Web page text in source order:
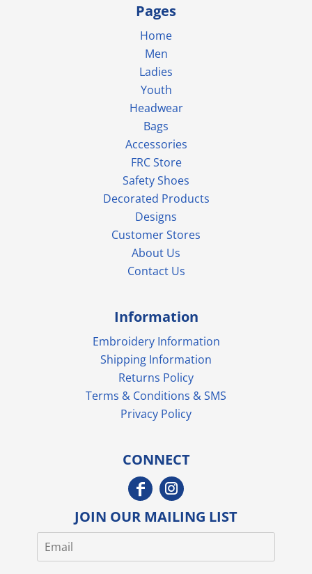
Pages
Home
Men
Ladies
Youth
Headwear
Bags
Accessories
FRC Store
Safety Shoes
Decorated Products
Designs
Customer Stores
About Us
Contact Us
Information
Embroidery Information
Shipping Information
Returns Policy
Terms & Conditions & SMS
Privacy Policy
CONNECT
JOIN OUR MAILING LIST